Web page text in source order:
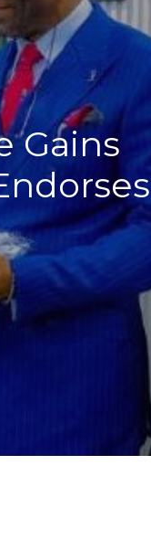
Gains